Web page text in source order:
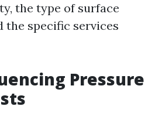
the type of surface
the specific services
Pressure